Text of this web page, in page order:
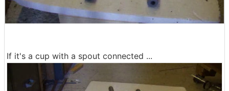
If it's a cup with a spout connected ...